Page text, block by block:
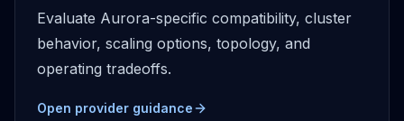
Evaluate Aurora-specific compatibility, cluster
behavior, scaling options, topology, and
operating tradeoffs.
Open provider guidance